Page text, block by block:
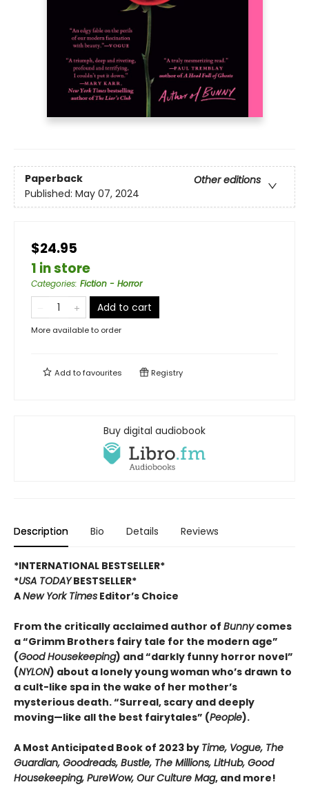
Paperback
Other editions
Published: May 07, 2024
$24.95
1 in store
Categories: Fiction - Horror
Add to cart
More available to order
Add tofavourites Registry
Buy digital audiobook
Description Bio Details Reviews
*INTERNATIONAL BESTSELLER*
*USA TODAYBESTSELLER*
ANew York Times Editor’s Choice
From the critically acclaimed author of Bunnycomes
a “Grimm Brothers fairy tale for the modern age”
(Good Housekeeping) and “darkly funny horror novel”
(NYLON) about a lonely young woman who’s drawn to
a cult-like spa in the wake of her mother’s
mysterious death. “Surreal, scary and deeply
moving—like all the best fairytales” (People).
A Most Anticipated Book of 2023 by Time, Vogue, The
Guardian, Goodreads, Bustle, The Millions, LitHub, Good
Housekeeping, PureWow, Our Culture Mag, and more!